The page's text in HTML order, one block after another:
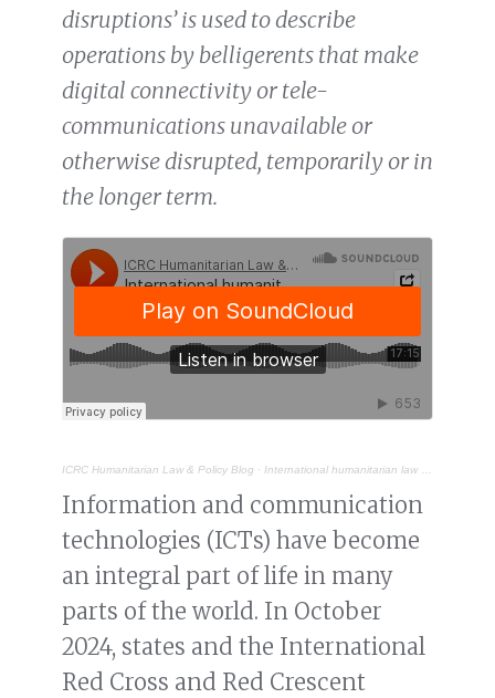
disruptions’ is used to describe
operations by belligerents that make
digital connectivity or tele-
communications unavailable or
otherwise disrupted, temporarily or in
the longer term.
ICRC Humanitarian Law & Policy Blog · International humanitarian law and connectivity disruptions during armed conflict
Information and communication
technologies (ICTs) have become
an integral part of life in many
parts of the world. In October
2024, states and the International
Red Cross and Red Crescent